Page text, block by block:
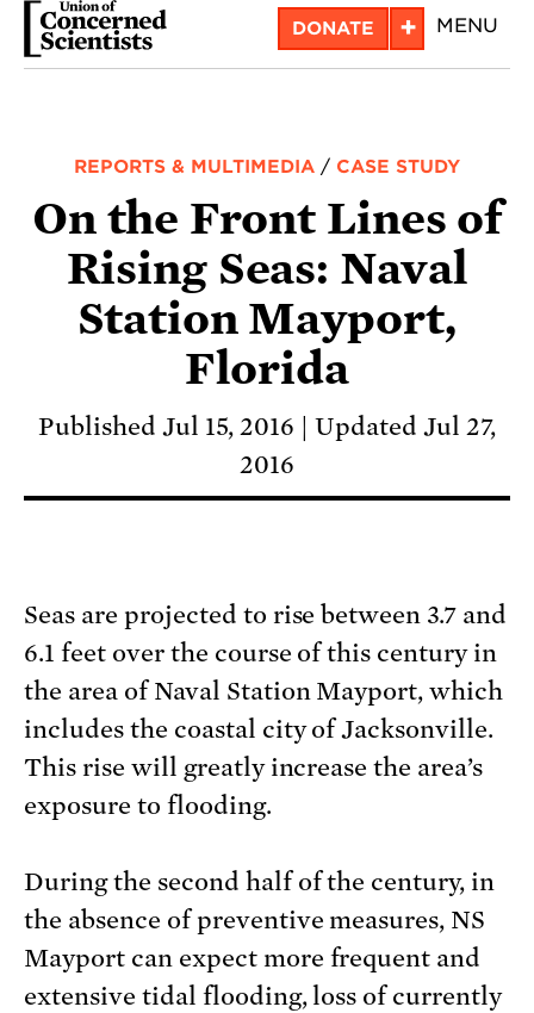
Skip
DONATE + MENU
REPORTS & MULTIMEDIA / CASE STUDY
On the Front Lines of
Rising Seas: Naval
Station Mayport,
Florida
Published Jul 15, 2016
Updated Jul 27,
2016
Seas are projected to rise between 3.7 and
6.1 feet over the course of this century in
the area of Naval Station Mayport, which
includes the coastal city of Jacksonville.
This rise will greatly increase the area’s
exposure to flooding.
During the second half of the century, in
the absence of preventive measures, NS
Mayport can expect more frequent and
extensive tidal flooding, loss of currently